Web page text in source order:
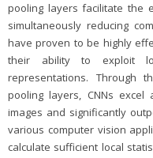
pooling layers facilitate the
simultaneously reducing
have proven to be highly
their ability to exploit
representations. Through
pooling layers, CNNs
images and significantly
various computer vision
calculate sufficient local